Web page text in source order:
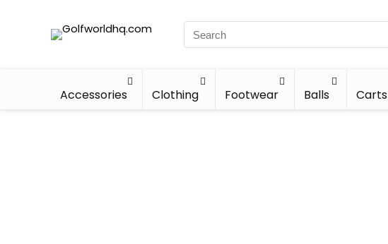
Accessories Clothing Footwear Balls Carts